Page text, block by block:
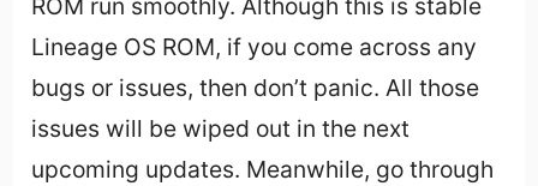
ROM run smoothly. Although this is stable
Lineage OS ROM, if you come across any
bugs or issues, then don’t panic. All those
issues will be wiped out in the next
upcoming updates. Meanwhile, go through